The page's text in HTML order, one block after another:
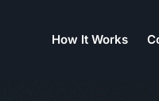
How It Works